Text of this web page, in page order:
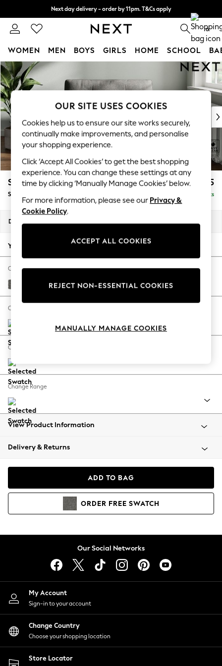
Skip to Main Content
Next day delivery - order by 11pm. T&Cs apply
Split the cost with pay in 3. Find out more 0
WOMEN MEN BOYS GIRLS HOME SCHOOL
For You
WOMEN
New In & Trending
New: This Week
Top Picks
Trending On Social
Polka Dots
Summer Textures
Blues & Chambrays
Summer Whites
Chocolate Brown
Linen Collection
New Season Workwear
Autumn Must Haves
The Occasion Shop
Hardware Detailing
Escape into Summer: As Advertised
Spring Dressing
Coastal Prints
Balloon Trousers
Summer Footwear
All Clothing
Beachwear
Coats & Jackets
Hoodies & Sweatshirts
Lingerie
Nightwear
Shirts & Blouses
Shorts
Skirts
Suits & Tailoring
Sportswear
Swimwear
Stamford Buttoned Back £975
Snuggle Delivered in 9 Weeks
Dimensions:
Your chosen options:
Change Fabric And Colour
Tweedy Blend Easy Clean Dark Grey
Change Size And Shape
Change Feet
Change Range
View Product Information
Delivery & Returns
ADD TO BAG
ORDER FREE SWATCH
Our Social Networks
My Account
Sign-in to your account
Change Country
Choose your shopping location
Store Locator
OUR SITE USES COOKIES
Cookies help us to ensure our site works securely,
continually make improvements, and personalise
your shopping experience.
Click ‘Accept All Cookies’ to get the best shopping
experience. You can change these settings at any
time by clicking ‘Manually Manage Cookies’ below.
For more information, please see our Privacy &
Cookie Policy.
ACCEPT ALL COOKIES
REJECT NON-ESSENTIAL COOKIES
MANUALLY MANAGE COOKIES